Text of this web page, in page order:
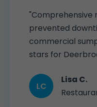
"Comprehensive
prevented
commercial
stars for
LC
Lisa C.